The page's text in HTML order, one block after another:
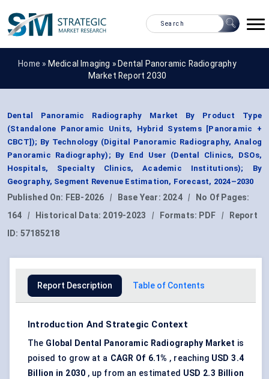
Home » Medical Imaging » Dental Panoramic Radiography
Market Report 2030
Dental Panoramic Radiography Market By Product Type
(Standalone Panoramic Units, Hybrid Systems [Panoramic +
CBCT]); By Technology (Digital Panoramic Radiography, Analog
Panoramic Radiography); By End User (Dental Clinics, DSOs,
Hospitals, Specialty Clinics, Academic Institutions); By
Geography, Segment Revenue Estimation, Forecast, 2024–2030
Published On: FEB-2026 | Base Year: 2024 |
No Of Pages:
164
| Historical Data: 2019-2023 | Formats: PDF |
Report
ID: 57185218
Report Description Table of Contents
Introduction And Strategic Context
The Global Dental Panoramic Radiography Market is
poised to grow at a CAGR Of 6.1% , reaching USD 3.4
Billion in 2030 , up from an estimated USD 2.3 Billion